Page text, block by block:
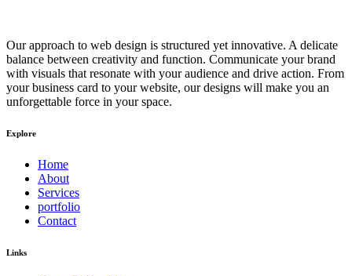
Our approach to web design is structured yet innovative. A delicate
balance between creativity and function. Communicate your brand
with visuals that resonate with your audience and drive action. From
your business card to your website, our designs will make you an
unforgettable force in your space.
Explore
Home
About
Services
portfolio
Contact
Links